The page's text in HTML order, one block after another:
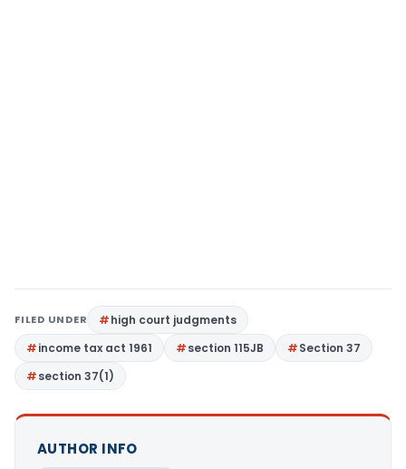
FILED UNDER
high court judgments
income tax act 1961
section 115JB
Section 37
section 37(1)
AUTHOR INFO